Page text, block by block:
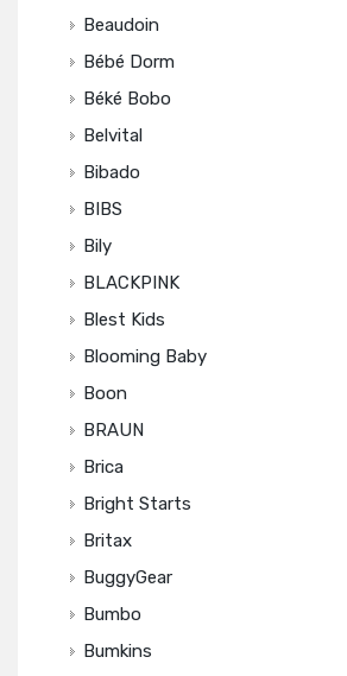
Beaudoin
Bébé Dorm
Béké Bobo
Belvital
Bibado
BIBS
Bily
BLACKPINK
Blest Kids
Blooming Baby
Boon
BRAUN
Brica
Bright Starts
Britax
BuggyGear
Bumbo
Bumkins